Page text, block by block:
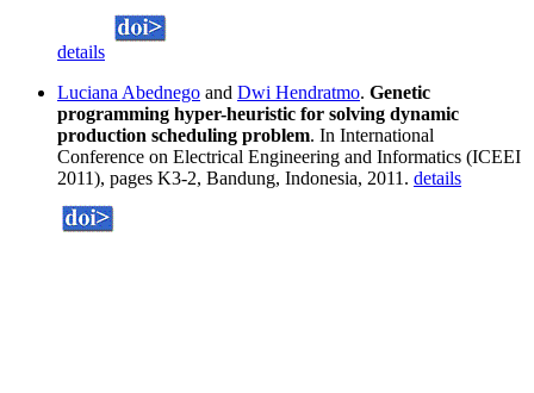
details
Luciana Abednego and Dwi Hendratmo. Genetic
programming hyper-heuristic for solving dynamic
production scheduling problem. In International
Conference on Electrical Engineering and Informatics (ICEEI
2011), pages K3-2, Bandung, Indonesia, 2011. details